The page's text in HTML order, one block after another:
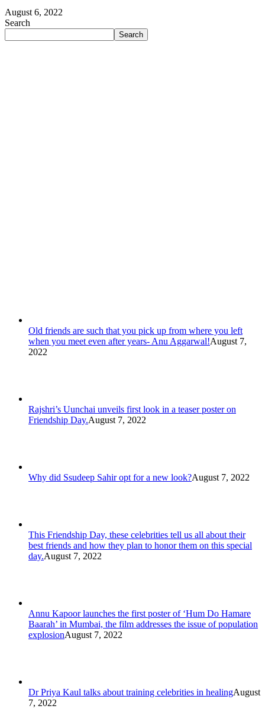
August 6, 2022
Search
Search
Old friends are such that you pick up from where you left
when you meet even after years- Anu Aggarwal!August 7,
2022
Rajshri’s Uunchai unveils first look in a teaser poster on
Friendship Day.August 7, 2022
Why did Ssudeep Sahir opt for a new look?August 7, 2022
This Friendship Day, these celebrities tell us all about their
best friends and how they plan to honor them on this special
day.August 7, 2022
Annu Kapoor launches the first poster of ‘Hum Do Hamare
Baarah’ in Mumbai, the film addresses the issue of population
explosionAugust 7, 2022
Dr Priya Kaul talks about training celebrities in healingAugust
7, 2022